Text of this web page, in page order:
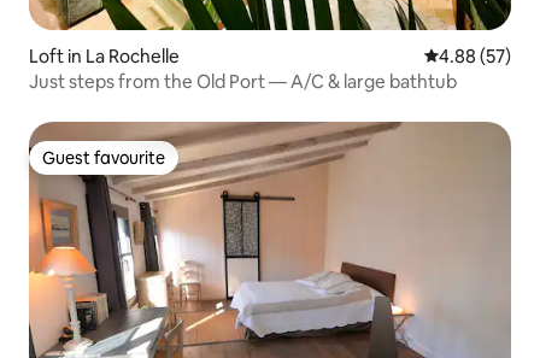
Loft in La Rochelle 4.88 out of 5
4.88 (57)
Just steps from the Old Port — A/C & large bathtub
Guest favourite
Guest favourite